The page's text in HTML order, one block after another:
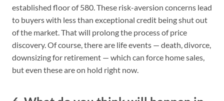
established floor of 580. These risk-aversion concerns lead
to buyers with less than exceptional credit being shut out
of the market. That will prolong the process of price
discovery. Of course, there are life events — death, divorce,
downsizing for retirement — which can force home sales,
but even these are on hold right now.